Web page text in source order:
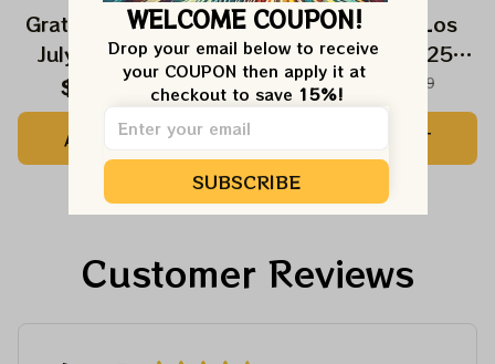
Grateful Dead 4th Of
July Independence
Day Printed Jersey |
Customized Name
Baseball Jersey For
Deadhead
$82.99 $149.99
ADD TO CART
Grateful Dead Los
Angeles Angels 250
Years Of America
Printed Jersey |
Customized Name
MLB Baseball Jersey
For Deadhead
$82.99 $149.99
ADD TO CART
Customer Reviews
WELCOME COUPON!
Drop your email below to receive
your COUPON then apply it at
checkout to save 15%!
SUBSCRIBE